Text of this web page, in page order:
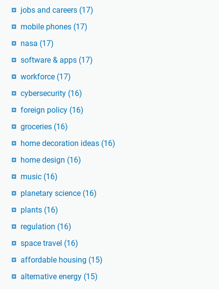
jobs and careers (17)
mobile phones (17)
nasa (17)
software & apps (17)
workforce (17)
cybersecurity (16)
foreign policy (16)
groceries (16)
home decoration ideas (16)
home design (16)
music (16)
planetary science (16)
plants (16)
regulation (16)
space travel (16)
affordable housing (15)
alternative energy (15)